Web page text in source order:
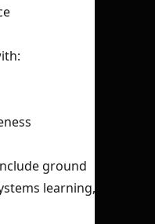
ground
learning, and